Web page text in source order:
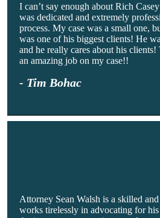
I can’t say enough about Rich
was dedicated and extremely
process. My case was a small one,
was one of his biggest clients! He
and he really cares about his
an amazing job on my case!!
- Tim Bohac
Attorney Sean Walsh is a skilled
works tirelessly in advocating for